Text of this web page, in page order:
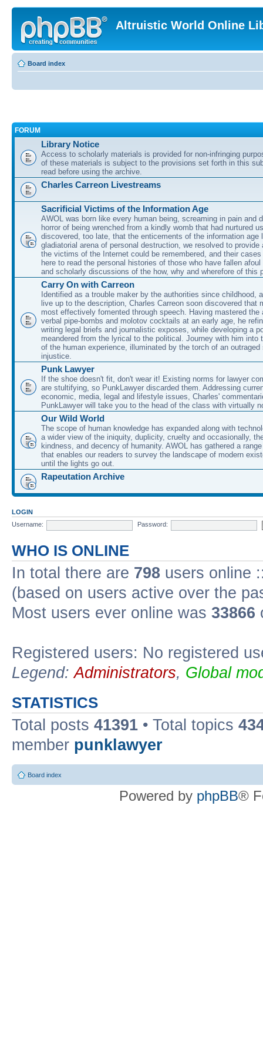
Altruistic World Online
Board index
FORUM
Library Notice
Access to scholarly materials is provided for non-infringing
of these materials is subject to the provisions set forth in this
read before using the archive.
Charles Carreon Livestreams
Sacrificial Victims of the Information Age
AWOL was born like every human being, screaming in pain and
horror of being wrenched from a kindly womb that had nurtured
discovered, too late, that the enticements of the information age
gladiatorial arena of personal destruction, we resolved to provide
the victims of the Internet could be remembered, and their
here to read the personal histories of those who have fallen
and scholarly discussions of the how, why and wherefore of this
Carry On with Carreon
Identified as a trouble maker by the authorities since childhood,
live up to the description, Charles Carreon soon discovered that
most effectively fomented through speech. Having mastered the
verbal pipe-bombs and molotov cocktails at an early age, he
writing legal briefs and journalistic exposes, while developing a
meandered from the lyrical to the political. Journey with him into
of the human experience, illuminated by the torch of an outraged
injustice.
Punk Lawyer
If the shoe doesn't fit, don't wear it! Existing norms for lawyer
are stultifying, so PunkLawyer discarded them. Addressing
economic, media, legal and lifestyle issues, Charles'
PunkLawyer will take you to the head of the class with virtually
Our Wild World
The scope of human knowledge has expanded along with
a wider view of the iniquity, duplicity, cruelty and occasionally,
kindness, and decency of humanity. AWOL has gathered a
that enables our readers to survey the landscape of modern
until the lights go out.
Rapeutation Archive
LOGIN
Username:
Password:
WHO IS ONLINE
In total there are 798 users online
(based on users active over the
Most users ever online was 33866
Registered users: No registered
Legend:Administrators, Global
STATISTICS
Total posts 41391 • Total topics
member punklawyer
Board index
Powered by phpBB®